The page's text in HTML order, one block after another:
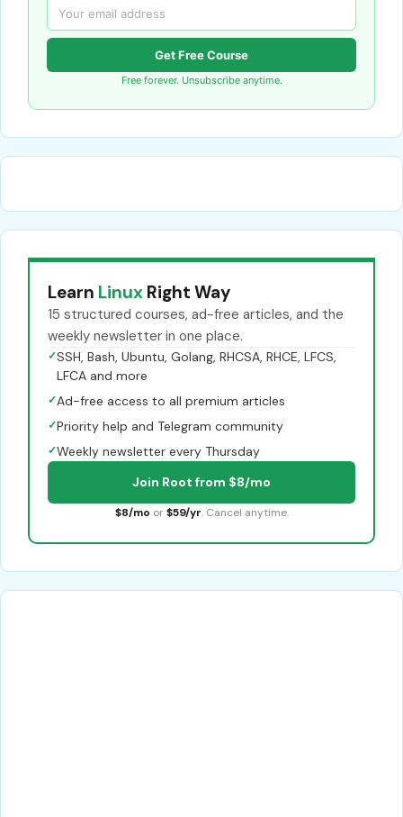
Get Free Course
Free forever. Unsubscribe anytime.
Learn Linux Right Way
15 structured courses, ad-free articles, and the
weekly newsletter in one place.
✓SSH, Bash, Ubuntu, Golang, RHCSA, RHCE, LFCS,
LFCA and more
✓Ad-free access to all premium articles
✓Priority help and Telegram community
✓Weekly newsletter every Thursday
Join Root from $8/mo
$8/mo or $59/yr. Cancel anytime.